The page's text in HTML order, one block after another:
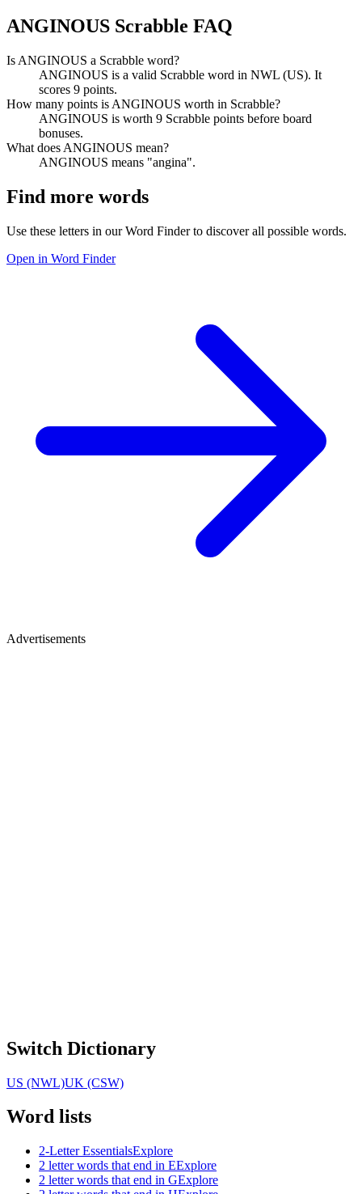
ANGINOUS Scrabble FAQ
Is ANGINOUS a Scrabble word?
ANGINOUS is a valid Scrabble word in NWL (US). It
scores 9 points.
How many points is ANGINOUS worth in Scrabble?
ANGINOUS is worth 9 Scrabble points before board
bonuses.
What does ANGINOUS mean?
ANGINOUS means "angina".
Find more words
Use these letters in our Word Finder to discover all possible words.
Open in Word Finder
Advertisements
Switch Dictionary
US (NWL)UK (CSW)
Word lists
2-Letter EssentialsExplore
2 letter words that end in EExplore
2 letter words that end in GExplore